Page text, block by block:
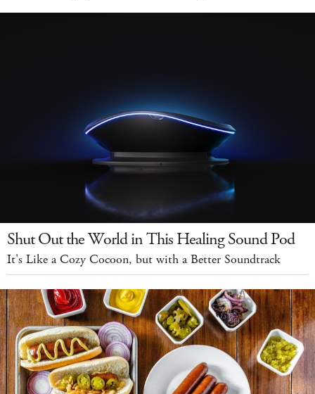
Shut Out the World in This Healing Sound Pod
It's Like a Cozy Cocoon, but with a Better Soundtrack